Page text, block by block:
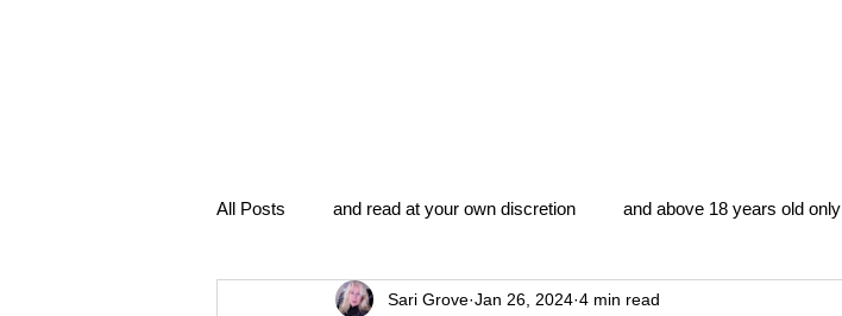
All Posts and read at your own discretion and above 18 years old only
clavoxicillin or CinnaChrome gentlemen's club
Sari Grove Jan 26, 2024 4 min read